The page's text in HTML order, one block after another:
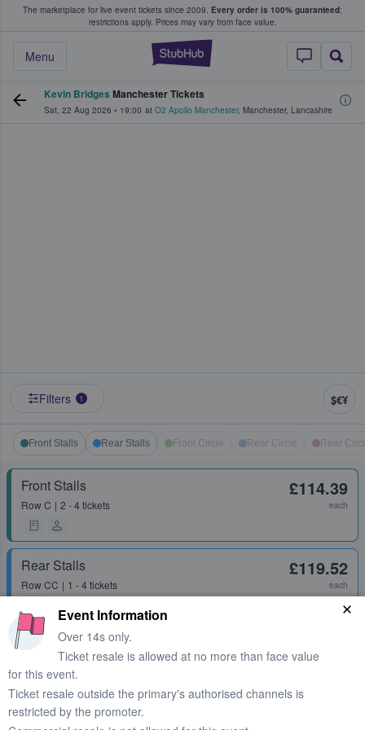
The marketplace for live event tickets since 2009. Every order is 100% guaranteed;
restrictions apply. Prices may vary from face value.
StubHub –
Menu
Fans Buy & Sell Tickets
Kevin Bridges Manchester Tickets
Sat, 22 Aug 2026 • 19:00 at O2 Apollo Manchester, Manchester, Lancashire
Filters 1 $€¥
Front Stalls Rear Stalls Front Circle Rear Circle Rear
Front Stalls
RowC 2 - 4 tickets
£114.39
each
Rear Stalls
RowCC 1 - 4 tickets
£119.52
each
Front Stalls
1 - 3 tickets
£129.48
Front Stalls
Event Information
Over 14s only.
Ticket resale is allowed at no more than face value
for this event.
Ticket resale outside the primary's authorised channels is
restricted by the promoter.